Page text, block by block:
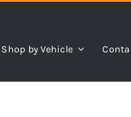
Shop by Vehicle